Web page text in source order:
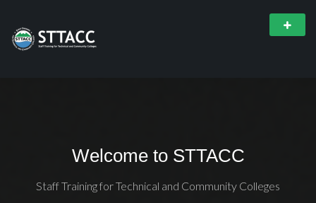
Welcome to STTACC
Staff Training for Technical and Community Colleges